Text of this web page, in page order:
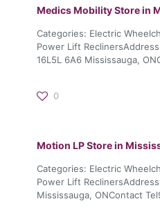
Medics MobilityStore in
Categories: Electric
Power Lift
16L5L 6A6 Mississauga,
0
Motion LPStore in
Categories: Electric
Power Lift
Mississauga, ONContact